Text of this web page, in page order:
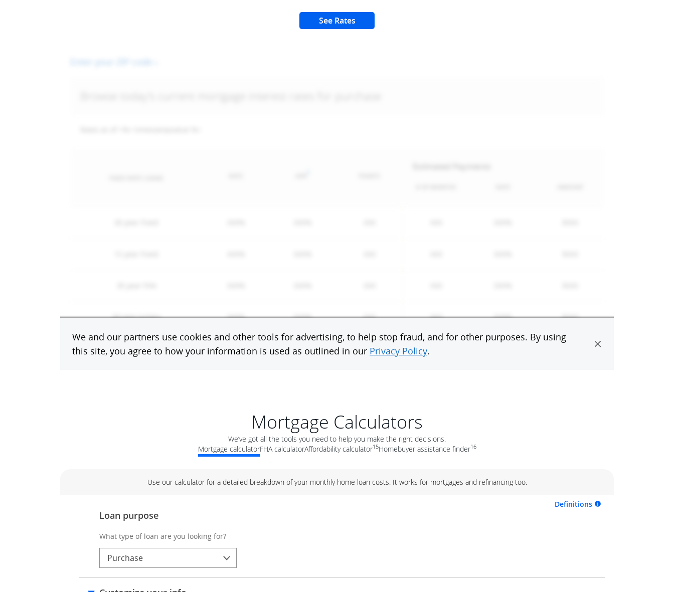
Mortgage Calculators
We’ve got all the tools you need to help you make the right decisions.
Mortgage calculatorFHA calculatorAffordability calculator15Homebuyer assistance finder16
Use our calculator for a detailed breakdown of your monthly home loan costs. It works for mortgages and refinancing too.